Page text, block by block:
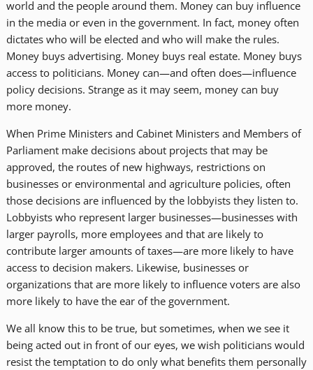
world and the people around them. Money can buy influence
in the media or even in the government. In fact, money often
dictates who will be elected and who will make the rules.
Money buys advertising. Money buys real estate. Money buys
access to politicians. Money can—and often does—influence
policy decisions. Strange as it may seem, money can buy
more money.
When Prime Ministers and Cabinet Ministers and Members of
Parliament make decisions about projects that may be
approved, the routes of new highways, restrictions on
businesses or environmental and agriculture policies, often
those decisions are influenced by the lobbyists they listen to.
Lobbyists who represent larger businesses—businesses with
larger payrolls, more employees and that are likely to
contribute larger amounts of taxes—are more likely to have
access to decision makers. Likewise, businesses or
organizations that are more likely to influence voters are also
more likely to have the ear of the government.
We all know this to be true, but sometimes, when we see it
being acted out in front of our eyes, we wish politicians would
resist the temptation to do only what benefits them personally